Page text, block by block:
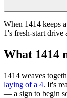
When 1414 keeps
1's fresh-start drive
What 1414
1414 weaves
laying of a 4. It's
— a sign to begin